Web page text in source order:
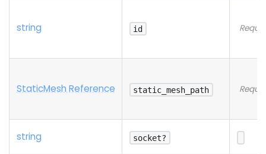
string id
StaticMesh Reference static_mesh_path
string socket?